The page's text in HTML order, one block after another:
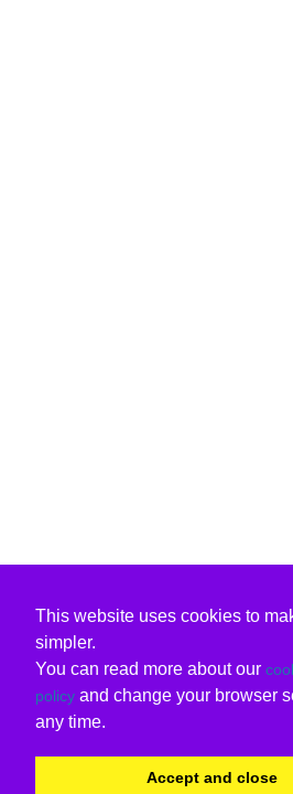
This website uses cookies to
simpler.
You can read more about our
policy and change your browser
any time.
Accept and close